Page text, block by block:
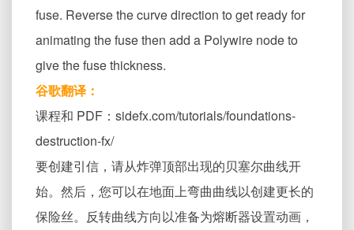
fuse. Reverse the curve direction to get ready for
animating the fuse then add a Polywire node to
give the fuse thickness.
谷歌翻译：
课程和 PDF：sidefx.com/tutorials/foundations-
destruction-fx/
要创建引信，请从炸弹顶部出现的贝塞尔曲线开
始。然后，您可以在地面上弯曲曲线以创建更长的
保险丝。反转曲线方向以准备为熔断器设置动画，